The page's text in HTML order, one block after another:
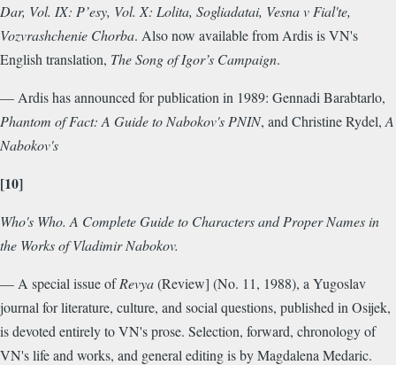
Dar, Vol. IX: P’esy, Vol. X: Lolita, Sogliadatai, Vesna v Fial'te,
Vozvrashchenie Chorba. Also now available from Ardis is VN's
English translation, The Song of Igor’s Campaign.
— Ardis has announced for publication in 1989: Gennadi Barabtarlo,
Phantom of Fact: A Guide to Nabokov's PNIN, and Christine Rydel, A
Nabokov's
[10]
Who's Who. A Complete Guide to Characters and Proper Names in
the Works of Vladimir Nabokov.
— A special issue ofRevya(Review] (No. 11, 1988), a Yugoslav
journal for literature, culture, and social questions, published in Osijek,
is devoted entirely to VN's prose. Selection, forward, chronology of
VN's life and works, and general editing is by Magdalena Medaric.